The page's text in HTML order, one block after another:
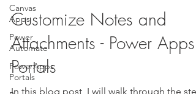
Canvas
Apps
Power
Automate
PowerApps
Portals
Customize Notes and
Attachments - Power Apps
Portals
In this blog post, I will walk through the